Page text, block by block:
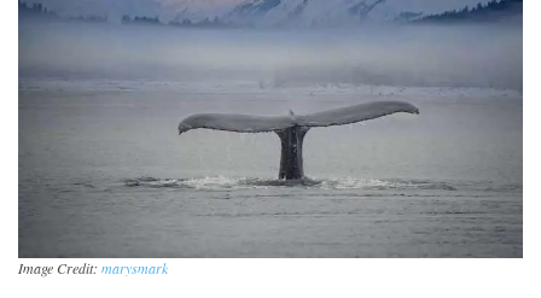
Image Credit: marysmark